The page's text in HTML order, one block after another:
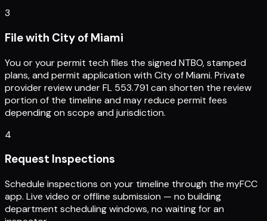
3
File with City of Miami
You or your permit tech files the signed NTBO, stamped
plans, and permit application with City of Miami. Private
provider review under FL 553.791 can shorten the review
portion of the timeline and may reduce permit fees
depending on scope and jurisdiction.
4
Request Inspections
Schedule inspections on your timeline through the myFCC
app. Live video or offline submission — no building
department scheduling windows, no waiting for an